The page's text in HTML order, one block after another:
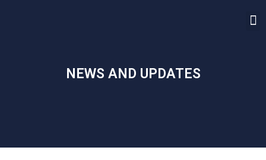
NEWS AND UPDATES